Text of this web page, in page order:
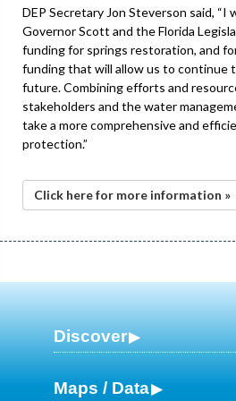
DEP Secretary Jon Steverson said, “I
Governor Scott and the Florida
funding for springs restoration, and
funding that will allow us to continue
future. Combining efforts and
stakeholders and the water
take a more comprehensive and
protection.”
Click here for more information »
Discover
Maps / Data